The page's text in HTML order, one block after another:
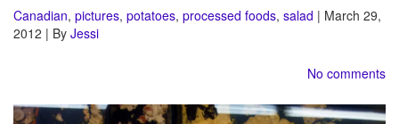
Canadian, pictures, potatoes, processed foods, salad | March 29,
2012 | By Jessi
No comments